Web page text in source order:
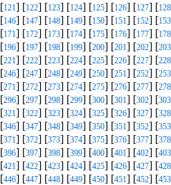
[121] [122] [123] [124] [125] [126] [127] [128
[146] [147] [148] [149] [150] [151] [152] [153
[171] [172] [173] [174] [175] [176] [177] [178
[196] [197] [198] [199] [200] [201] [202] [203
[221] [222] [223] [224] [225] [226] [227] [228
[246] [247] [248] [249] [250] [251] [252] [253
[271] [272] [273] [274] [275] [276] [277] [278
[296] [297] [298] [299] [300] [301] [302] [303
[321] [322] [323] [324] [325] [326] [327] [328
[346] [347] [348] [349] [350] [351] [352] [353
[371] [372] [373] [374] [375] [376] [377] [378
[396] [397] [398] [399] [400] [401] [402] [403
[421] [422] [423] [424] [425] [426] [427] [428
[446] [447] [448] [449] [450] [451] [452] [453